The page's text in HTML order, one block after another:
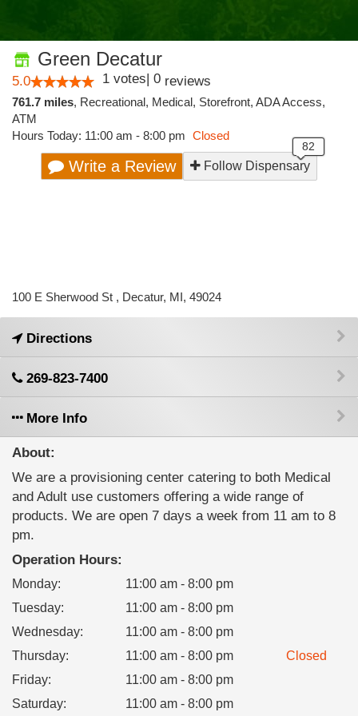
Green Decatur
5.0 1 votes| 0 reviews
761.7 miles, Recreational, Medical, Storefront, ADA Access,
ATM
Hours Today: 11:00 am - 8:00 pm Closed
Write a Review Follow Dispensary
100 E Sherwood St , Decatur, MI, 49024
Directions
269-823-7400
More Info
About:
We are a provisioning center catering to both Medical
and Adult use customers offering a wide range of
products. We are open 7 days a week from 11 am to 8
pm.
Operation Hours:
Monday:
11:00 am - 8:00 pm
Tuesday:
11:00 am - 8:00 pm
Wednesday:
11:00 am - 8:00 pm
Thursday: 11:00 am - 8:00 pm
Closed
Friday:
11:00 am - 8:00 pm
Saturday: 11:00 am - 8:00 pm